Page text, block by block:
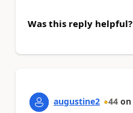
Was this reply helpful?
augustine2 44 on